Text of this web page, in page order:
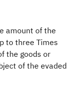
Tax Declaration
amount of the
to three Times
the goods or
of the evaded